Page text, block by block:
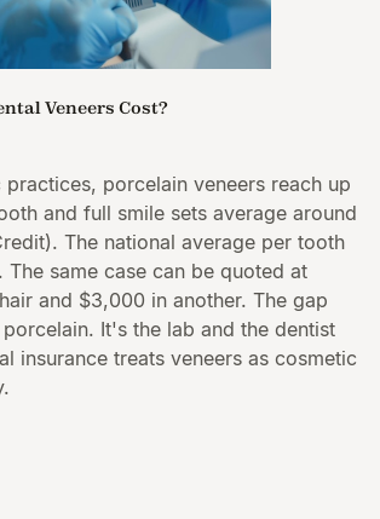
Veneers Cost?
porcelain veneers reach up
and full smile sets average around
The national average per tooth
The same case can be quoted at
and $3,000 in another. The gap
It's the lab and the dentist
insurance treats veneers as cosmetic